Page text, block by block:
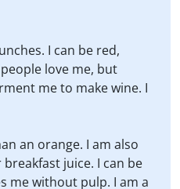
I can be red,
love me, but
me to make wine. I
an orange. I am also
juice. I can be
me without pulp. I am a